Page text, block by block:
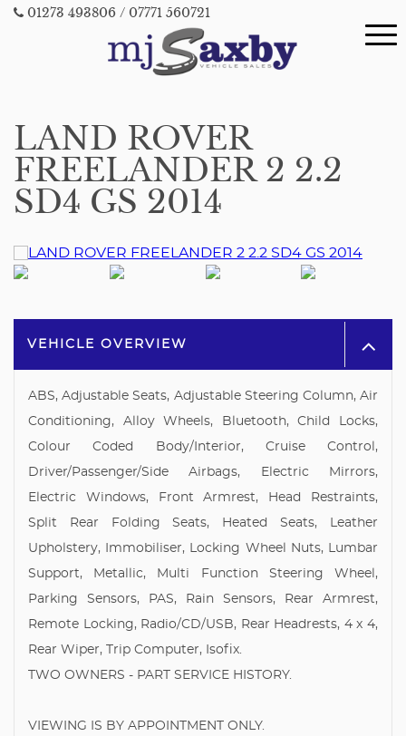
01273 493806 / 07771 560721
LAND ROVER
FREELANDER 2 2.2
SD4 GS 2014
VEHICLE OVERVIEW
ABS, Adjustable Seats, Adjustable Steering Column, Air
Conditioning, Alloy Wheels, Bluetooth, Child Locks,
Colour Coded Body/Interior, Cruise Control,
Driver/Passenger/Side Airbags, Electric Mirrors,
Electric Windows, Front Armrest, Head Restraints,
Split Rear Folding Seats, Heated Seats, Leather
Upholstery, Immobiliser, Locking Wheel Nuts, Lumbar
Support, Metallic, Multi Function Steering Wheel,
Parking Sensors, PAS, Rain Sensors, Rear Armrest,
Remote Locking, Radio/CD/USB, Rear Headrests, 4 x 4,
Rear Wiper, Trip Computer, Isofix.
TWO OWNERS - PART SERVICE HISTORY.
VIEWING IS BY APPOINTMENT ONLY.